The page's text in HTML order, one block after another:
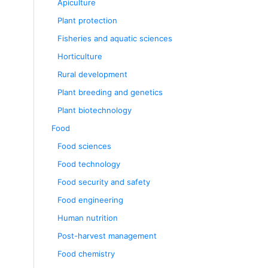
Apiculture
Plant protection
Fisheries and aquatic sciences
Horticulture
Rural development
Plant breeding and genetics
Plant biotechnology
Food
Food sciences
Food technology
Food security and safety
Food engineering
Human nutrition
Post-harvest management
Food chemistry